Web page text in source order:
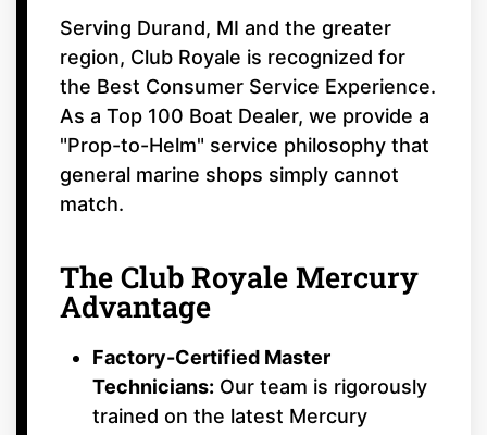
Serving Durand, MI and the greater
region, Club Royale is recognized for
the Best Consumer Service Experience.
As a Top 100 Boat Dealer, we provide a
"Prop-to-Helm" service philosophy that
general marine shops simply cannot
match.
The Club Royale Mercury
Advantage
Factory-Certified Master
Technicians: Our team is rigorously
trained on the latest Mercury